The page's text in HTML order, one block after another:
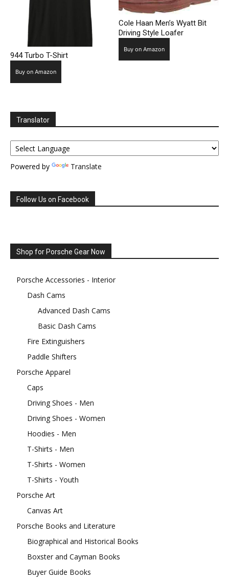
944 Turbo T-Shirt
Buy on Amazon
Cole Haan Men’s Wyatt Bit
Driving Style Loafer
Buy on Amazon
Translator
Powered by Translate
Follow Us on Facebook
Shop for Porsche Gear Now
Porsche Accessories - Interior
Dash Cams
Advanced Dash Cams
Basic Dash Cams
Fire Extinguishers
Paddle Shifters
Porsche Apparel
Caps
Driving Shoes - Men
Driving Shoes - Women
Hoodies - Men
T-Shirts - Men
T-Shirts - Women
T-Shirts - Youth
Porsche Art
Canvas Art
Porsche Books and Literature
Biographical and Historical Books
Boxster and Cayman Books
Buyer Guide Books